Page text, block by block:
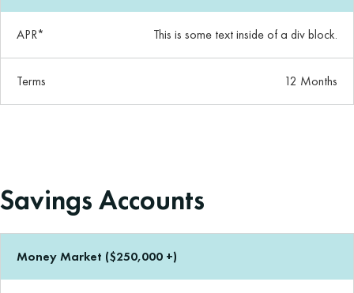
APR* This is some text inside of a div block.
Terms 12 Months
Savings Accounts
Money Market ($250,000 +)